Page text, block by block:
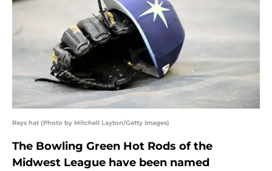
Rays hat (Photo by Mitchell Layton/Getty Images)
The Bowling Green Hot Rods of the
Midwest League have been named